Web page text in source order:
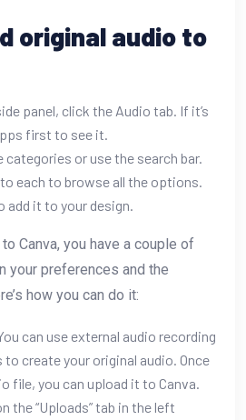
original audio to
panel, click the Audio tab. If it’s
first to see it.
categories or use the search bar.
each to browse all the options.
add it to your design.
Canva, you have a couple of
your preferences and the
how you can do it:
can use external audio recording
create your original audio. Once
file, you can upload it to Canva.
the “Uploads” tab in the left